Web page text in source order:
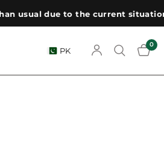
due to the current situation.
PK
0